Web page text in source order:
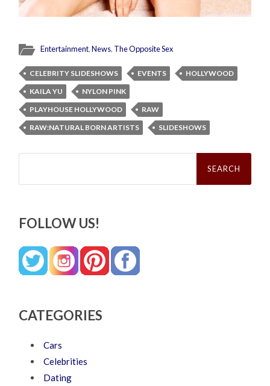
Entertainment,News, The Opposite Sex
CELEBRITY SLIDESHOWS EVENTS
HOLLYWOOD
KAILA YU
NYLON PINK
PLAYHOUSE HOLLYWOOD
RAW
RAW:NATURAL BORN ARTISTS
SLIDESHOWS
Search
FOLLOW US!
CATEGORIES
Cars
Celebrities
Dating